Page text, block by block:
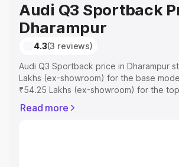
Audi Q3 Sportback
Dharampur
4.3(3 reviews)
Audi Q3 Sportback price in Dharampur
Lakhs (ex-showroom) for the base
₹54.25 Lakhs (ex-showroom) for the
includes RTO or Registration Cost,
Read more